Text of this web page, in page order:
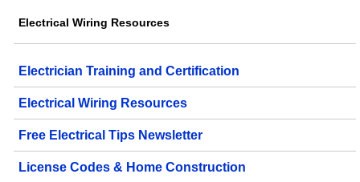
Electrical Wiring Resources
Electrician Training and Certification
Electrical Wiring Resources
Free Electrical Tips Newsletter
License Codes & Home Construction